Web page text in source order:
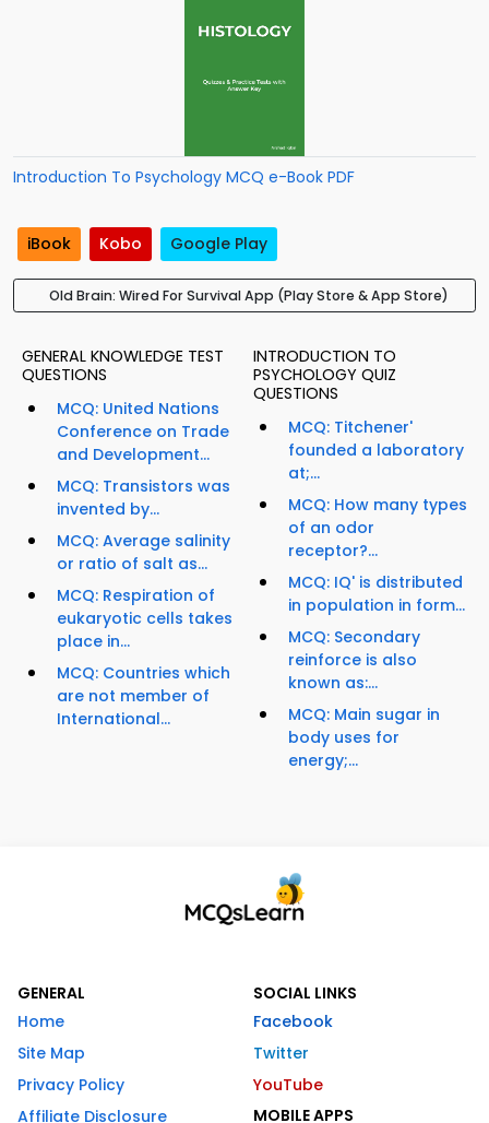
Introduction To Psychology MCQ e-Book PDF
iBook Kobo Google Play
Old Brain: Wired For Survival App (Play Store & App Store)
GENERAL KNOWLEDGE TEST
QUESTIONS
MCQ: United Nations
Conference on Trade
and Development...
MCQ: Transistors was
invented by...
MCQ: Average salinity
or ratio of salt as...
MCQ: Respiration of
eukaryotic cells takes
place in...
MCQ: Countries which
are not member of
International...
INTRODUCTION TO
PSYCHOLOGY QUIZ
QUESTIONS
MCQ: Titchener'
founded a laboratory
at;...
MCQ: How many types
of an odor
receptor?...
MCQ: IQ' is distributed
in population in form...
MCQ: Secondary
reinforce is also
known as:...
MCQ: Main sugar in
body uses for
energy;...
GENERAL
Home
Site Map
Privacy Policy
Affiliate Disclosure
SOCIAL LINKS
Facebook
Twitter
YouTube
MOBILE APPS